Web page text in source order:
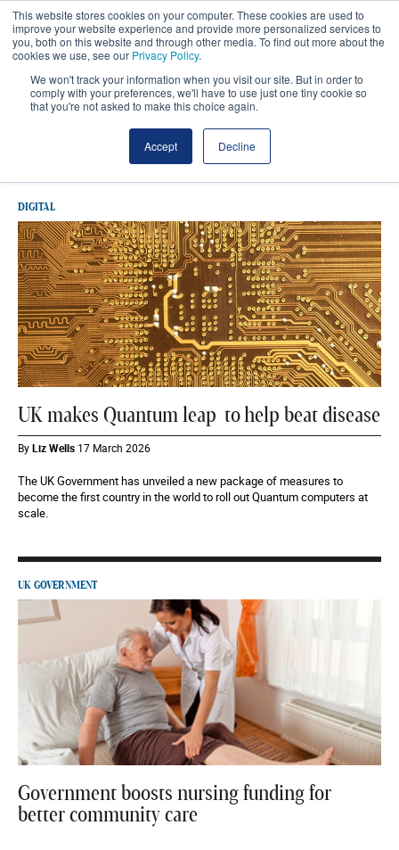
This website stores cookies on your computer. These cookies are used to
improve your website experience and provide more personalized services to
you, both on this website and through other media. To find out more about the
cookies we use, see our Privacy Policy.
We won't track your information when you visit our site. But in order to
comply with your preferences, we'll have to use just one tiny cookie so
that you're not asked to make this choice again.
Accept Decline
Latest UK Government
DIGITAL
UK makes Quantum leap to help beat disease
ByLiz Wells 17 March 2026
The UK Government has unveiled a new package of measures to
become the first country in the world to roll out Quantum computers at
scale.
UK GOVERNMENT
Government boosts nursing funding for
better community care